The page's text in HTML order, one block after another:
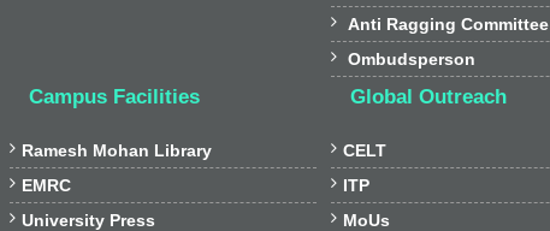
 Anti Ragging Committee
 Ombudsperson
Campus Facilities
 Ramesh Mohan Library
 EMRC
 University Press
Global Outreach
 CELT
 ITP
 MoUs